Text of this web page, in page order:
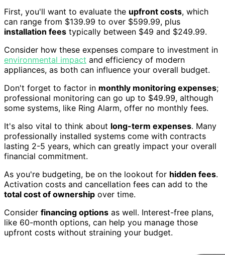
First, you'll want to evaluate the upfront costs, which
can range from $139.99 to over $599.99, plus
installation fees typically between $49 and $249.99.
Consider how these expenses compare to investment in
environmental impact and efficiency of modern
appliances, as both can influence your overall budget.
Don't forget to factor in monthly monitoring expenses;
professional monitoring can go up to $49.99, although
some systems, like Ring Alarm, offer no monthly fees.
It's also vital to think about long-term expenses. Many
professionally installed systems come with contracts
lasting 2-5 years, which can greatly impact your overall
financial commitment.
As you're budgeting, be on the lookout for hidden fees.
Activation costs and cancellation fees can add to the
total cost of ownership over time.
Consider financing options as well. Interest-free plans,
like 60-month options, can help you manage those
upfront costs without straining your budget.